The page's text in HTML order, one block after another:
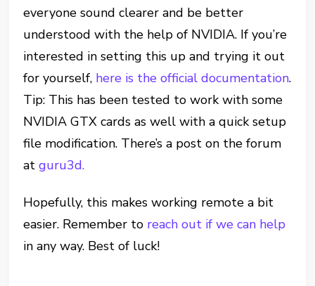
everyone sound clearer and be better
understood with the help of NVIDIA. If you’re
interested in setting this up and trying it out
for yourself, here is the official documentation.
Tip: This has been tested to work with some
NVIDIA GTX cards as well with a quick setup
file modification. There’s a post on the forum
atguru3d.
Hopefully, this makes working remote a bit
easier. Remember to reach out if we can help
in any way. Best of luck!